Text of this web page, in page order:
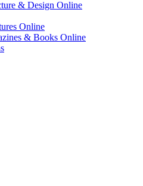
& Design Online
Online
& Books Online